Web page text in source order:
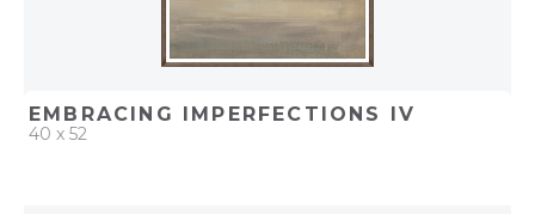
EMBRACING IMPERFECTIONS IV
40 x 52